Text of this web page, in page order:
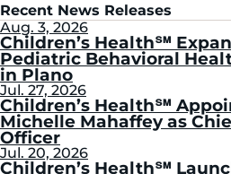
Recent News Releases
Aug. 3, 2026
Children’s Health℠
Pediatric Behavioral
in Plano
Jul. 27, 2026
Children’s Health℠
Michelle Mahaffey as
Officer
Jul. 20, 2026
Children’s Health℠